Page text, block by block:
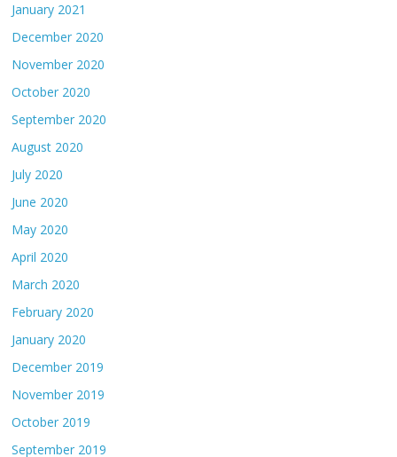
January 2021
December 2020
November 2020
October 2020
September 2020
August 2020
July 2020
June 2020
May 2020
April 2020
March 2020
February 2020
January 2020
December 2019
November 2019
October 2019
September 2019